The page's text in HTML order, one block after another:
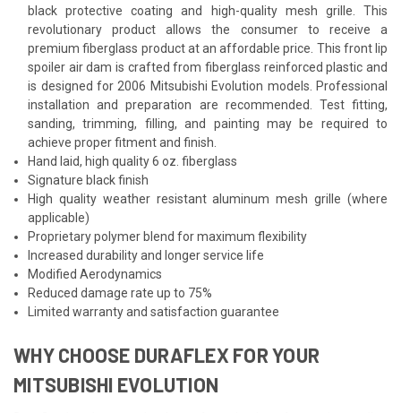
black protective coating and high-quality mesh grille. This
revolutionary product allows the consumer to receive a
premium fiberglass product at an affordable price. This front lip
spoiler air dam is crafted from fiberglass reinforced plastic and
is designed for 2006 Mitsubishi Evolution models. Professional
installation and preparation are recommended. Test fitting,
sanding, trimming, filling, and painting may be required to
achieve proper fitment and finish.
Hand laid, high quality 6 oz. fiberglass
Signature black finish
High quality weather resistant aluminum mesh grille (where
applicable)
Proprietary polymer blend for maximum flexibility
Increased durability and longer service life
Modified Aerodynamics
Reduced damage rate up to 75%
Limited warranty and satisfaction guarantee
WHY CHOOSE DURAFLEX FOR YOUR
MITSUBISHI EVOLUTION